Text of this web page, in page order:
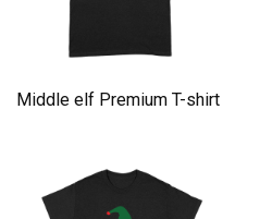
Middle elf Premium T-shirt